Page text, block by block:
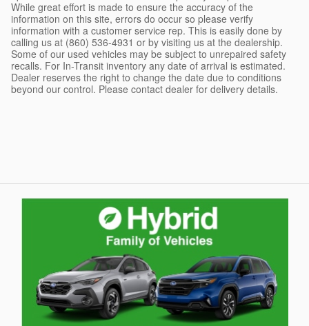
While great effort is made to ensure the accuracy of the
information on this site, errors do occur so please verify
information with a customer service rep. This is easily done by
calling us at (860) 536-4931 or by visiting us at the dealership.
Some of our used vehicles may be subject to unrepaired safety
recalls. For In-Transit inventory any date of arrival is estimated.
Dealer reserves the right to change the date due to conditions
beyond our control. Please contact dealer for delivery details.